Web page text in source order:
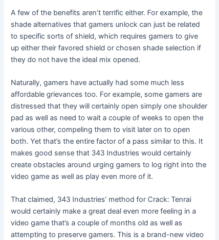
A few of the benefits aren’t terrific either. For example, the
shade alternatives that gamers unlock can just be related
to specific sorts of shield, which requires gamers to give
up either their favored shield or chosen shade selection if
they do not have the ideal mix opened.
Naturally, gamers have actually had some much less
affordable grievances too. For example, some gamers are
distressed that they will certainly open simply one shoulder
pad as well as need to wait a couple of weeks to open the
various other, compeling them to visit later on to open
both. Yet that’s the entire factor of a pass similar to this. It
makes good sense that 343 Industries would certainly
create obstacles around urging gamers to log right into the
video game as well as play even more of it.
That claimed, 343 Industries’ method for Crack: Tenrai
would certainly make a great deal even more feeling in a
video game that’s a couple of months old as well as
attempting to preserve gamers. This is a brand-new video